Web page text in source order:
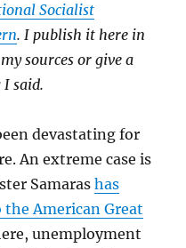
Socialist
. I publish it here in
sources or give a
said.
devastating for
An extreme case is
Samarashas
American Great
unemployment